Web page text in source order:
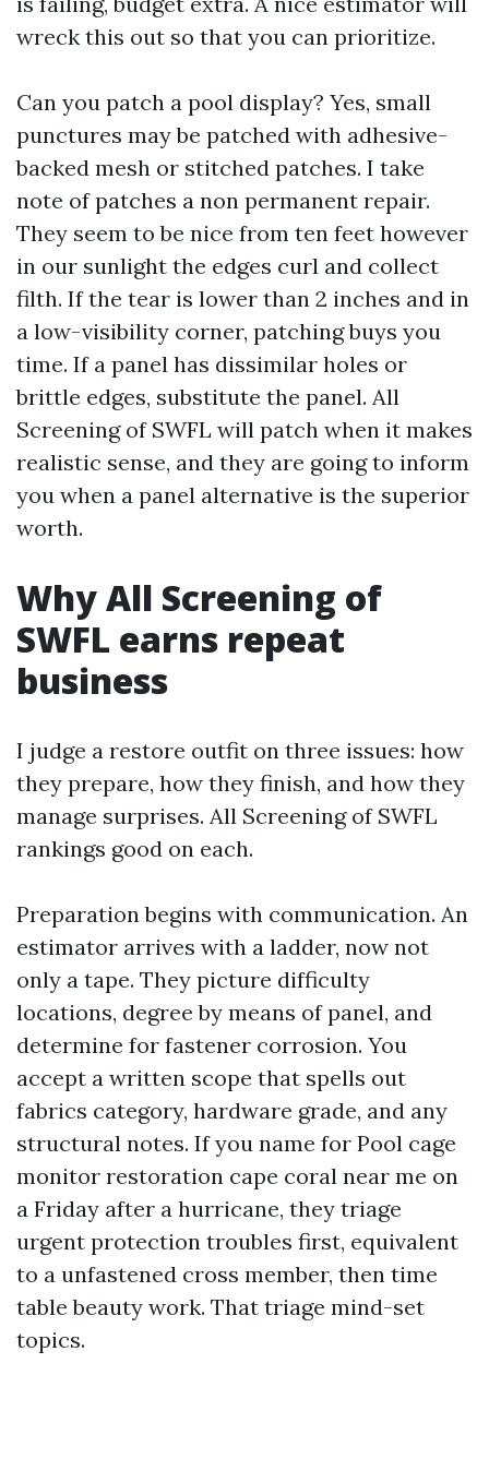
wreck this out so that you can prioritize.
Can you patch a pool display? Yes, small
punctures may be patched with adhesive-
backed mesh or stitched patches. I take
note of patches a non permanent repair.
They seem to be nice from ten feet however
in our sunlight the edges curl and collect
filth. If the tear is lower than 2 inches and in
a low-visibility corner, patching buys you
time. If a panel has dissimilar holes or
brittle edges, substitute the panel. All
Screening of SWFL will patch when it makes
realistic sense, and they are going to inform
you when a panel alternative is the superior
worth.
Why All Screening of
SWFL earns repeat
business
I judge a restore outfit on three issues: how
they prepare, how they finish, and how they
manage surprises. All Screening of SWFL
rankings good on each.
Preparation begins with communication. An
estimator arrives with a ladder, now not
only a tape. They picture difficulty
locations, degree by means of panel, and
determine for fastener corrosion. You
accept a written scope that spells out
fabrics category, hardware grade, and any
structural notes. If you name for Pool cage
monitor restoration cape coral near me on
a Friday after a hurricane, they triage
urgent protection troubles first, equivalent
to a unfastened cross member, then time
table beauty work. That triage mind-set
topics.